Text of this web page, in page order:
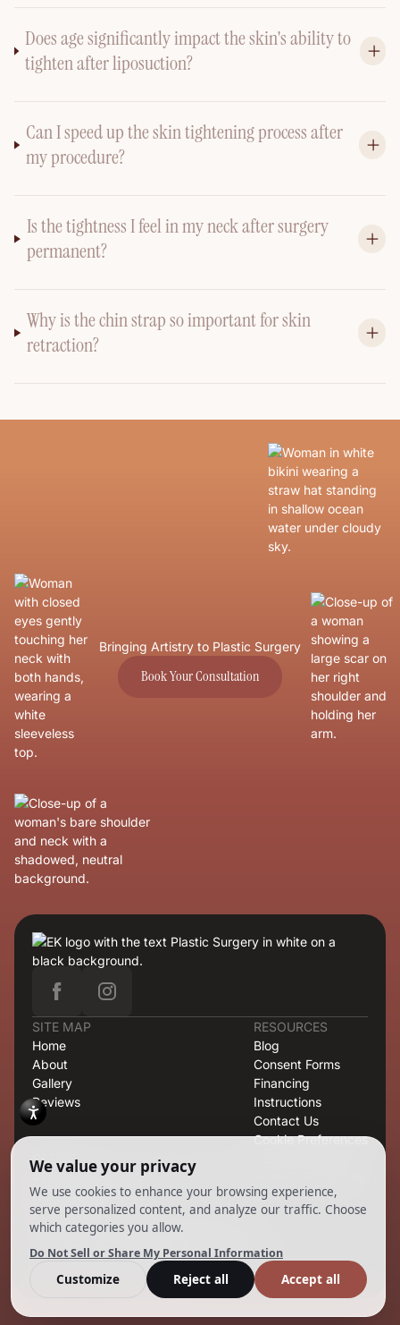
Does age significantly impact the skin's ability to
tighten after liposuction?
Can I speed up the skin tightening process after
my procedure?
Is the tightness I feel in my neck after surgery
permanent?
Why is the chin strap so important for skin
retraction?
Bringing Artistry to Plastic Surgery
Book Your Consultation
Book Your Consultation
SITE MAP
Home
About
Gallery
Reviews
RESOURCES
Blog
Consent Forms
Financing
Instructions
Contact Us
Cookie Preferences
OFFICE
421 North Rodeo Drive, Second Floor, Suite T-13, Beverly
Hills, CA 90210
CONTACT
424.363.6838
info@emilmd.com
Copyright 2026 EK Group. All Rights Reserved.
Powered by Ankord Media